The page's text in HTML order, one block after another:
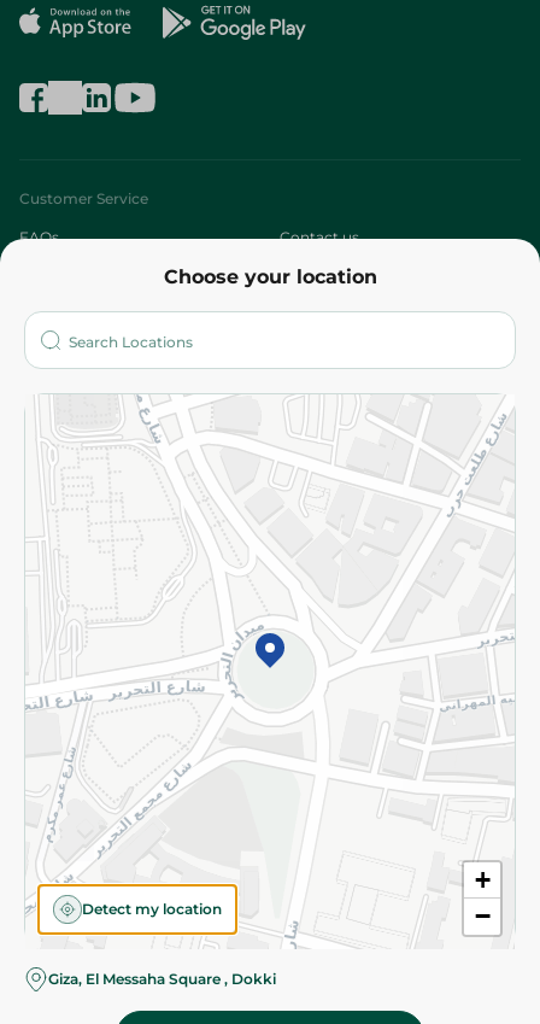
Choose your location
+
−
Detect my location
Giza, El Messaha Square , Dokki
Customer Service
FAQs Contact us
Who are we?
More
Returns and Refund Terms and Conditions
Privacy Policy
Subscribe to our NewsLetter
©2026 - Spinneys | All Rights Reserved
Almost there! Add 100 EGP to proceed to checkout.